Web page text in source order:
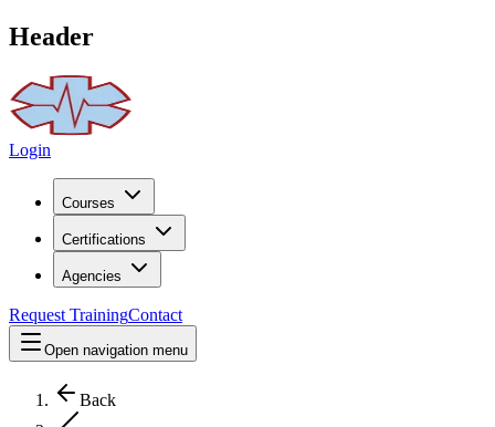
Header
Login
Courses
Certifications
Agencies
Request TrainingContact
Open navigation menu
Back